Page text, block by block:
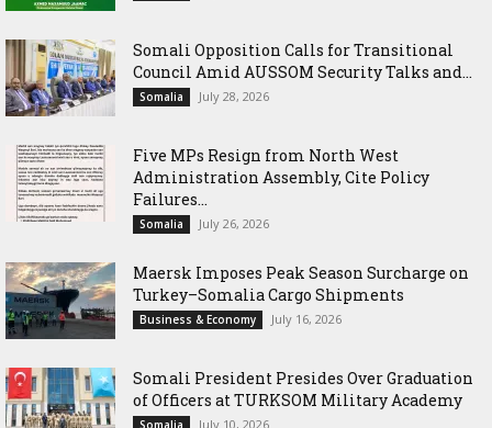
Somali Opposition Calls for Transitional
Council Amid AUSSOM Security Talks and...
Somalia July 28, 2026
Five MPs Resign from North West
Administration Assembly, Cite Policy
Failures...
Somalia July 26, 2026
Maersk Imposes Peak Season Surcharge on
Turkey–Somalia Cargo Shipments
Business & Economy July 16, 2026
Somali President Presides Over Graduation
of Officers at TURKSOM Military Academy
Somalia July 10, 2026